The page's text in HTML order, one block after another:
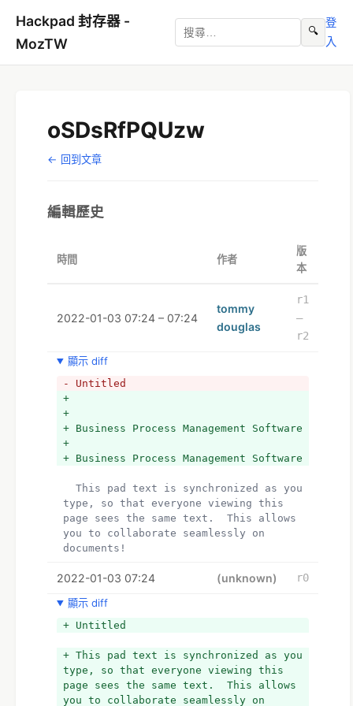
Hackpad 封存器 -
MozTW
🔍
登
入
oSDsRfPQUzw
← 回到文章
編輯歷史
時間 作者
版
本
2022-01-03 07:24 – 07:24
tommy
douglas
r1
–
r2
顯示 diff
- Untitled
+
+
+ Business Process Management Software
+
+ Business Process Management Software
type, so that everyone viewing this
page sees the same text.  This allows
you to collaborate seamlessly on
documents!
2022-01-03 07:24 (unknown)
r0
顯示 diff
+ Untitled
+ This pad text is synchronized as you
type, so that everyone viewing this
page sees the same text.  This allows
you to collaborate seamlessly on